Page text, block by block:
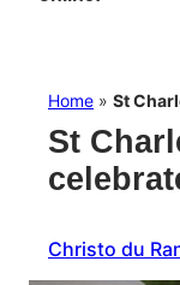
Home » St
St
Christo du